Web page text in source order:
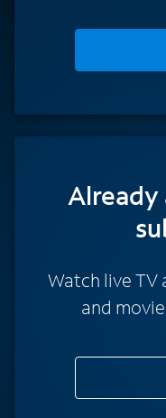
Already
Watch live TV
and